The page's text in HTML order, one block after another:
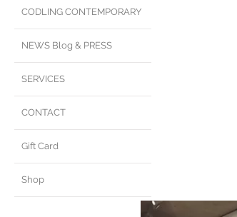
CODLING CONTEMPORARY
NEWS Blog & PRESS
SERVICES
CONTACT
Gift Card
Shop